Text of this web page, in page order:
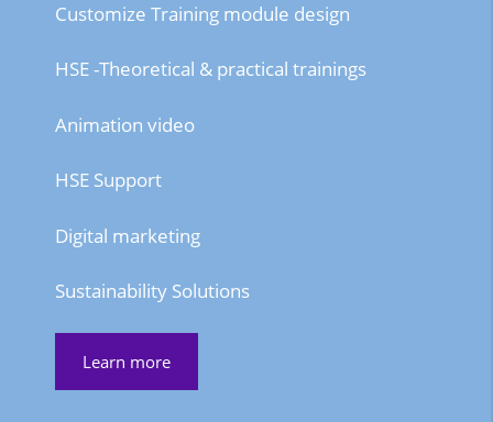
Customize Training module design
HSE -Theoretical & practical trainings
Animation video
HSE Support
Digital marketing
Sustainability Solutions
Learn more